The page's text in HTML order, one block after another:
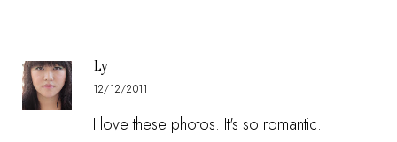
Ly
12/12/2011
I love these photos. It's so romantic.